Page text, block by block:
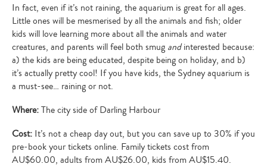
In fact, even if it’s not raining, the aquarium is great for all ages.
Little ones will be mesmerised by all the animals and fish; older
kids will love learning more about all the animals and water
creatures, and parents will feel both smug andinterested because:
a) the kids are being educated, despite being on holiday, and b)
it’s actually pretty cool! If you have kids, the Sydney aquarium is
a must-see… raining or not.
Where:The city side of Darling Harbour
Cost: It’s not a cheap day out, but you can save up to 30% if you
pre-book your tickets online. Family tickets cost from
AU$60.00, adults from AU$26.00, kids from AU$15.40.